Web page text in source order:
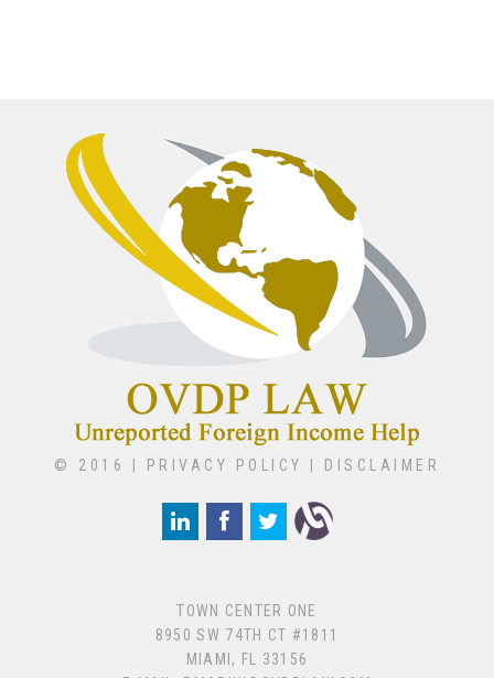
© 2016 | PRIVACY POLICY DISCLAIMER
TOWN CENTER ONE
8950 SW 74TH CT #1811
MIAMI, FL 33156